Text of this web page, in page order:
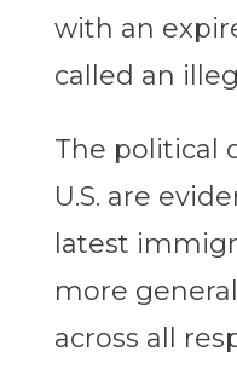
with an
called an
The political
U.S. are
latest
more
across all